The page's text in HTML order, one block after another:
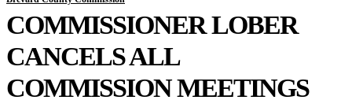
COMMISSIONER LOBER
CANCELS ALL
COMMISSION MEETINGS